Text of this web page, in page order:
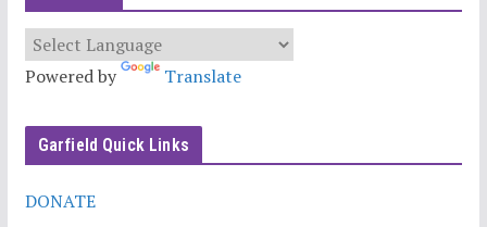
Powered by Translate
Garfield Quick Links
DONATE